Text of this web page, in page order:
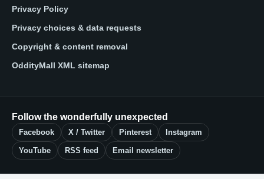
Privacy Policy
Privacy choices & data requests
Copyright & content removal
OddityMall XML sitemap
Follow the wonderfully unexpected
Facebook X / Twitter Pinterest Instagram
YouTube RSS feed Email newsletter